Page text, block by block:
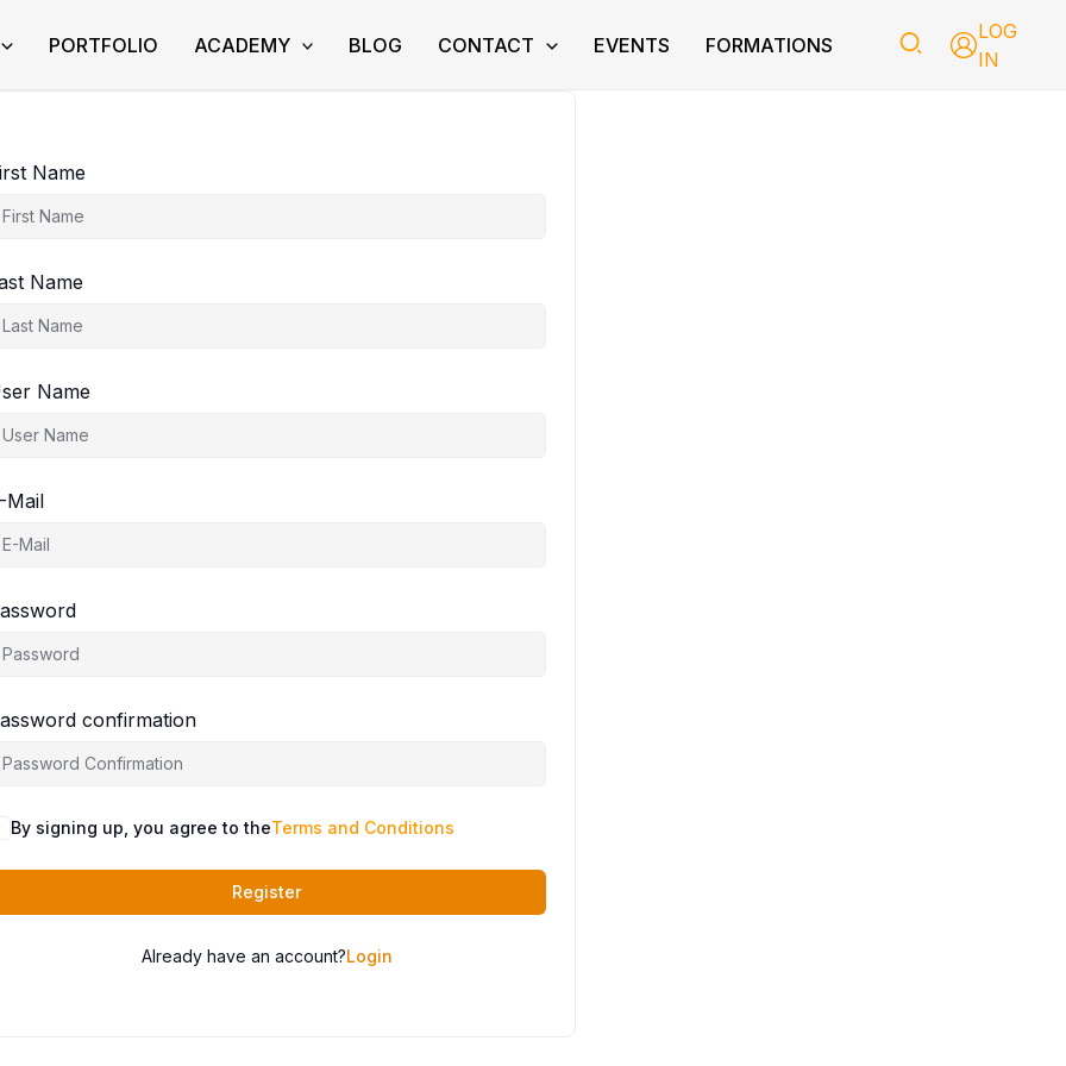
PORTFOLIO ACADEMY BLOG CONTACT EVENTS FORMATIONS
LOG
IN
Name
Name
Name
Mail
confirmation
By signing up, you agree to theTerms and Conditions
Register
Already have an account?Login